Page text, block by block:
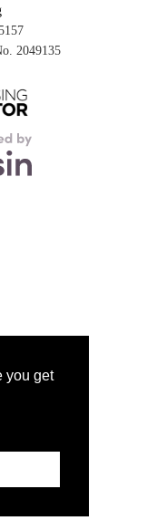
you get
2049135